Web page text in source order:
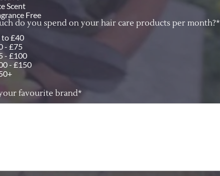
Scent
Free
do you spend on your hair care products per month?*
to £40
- £75
- £100
- £150
favourite brand*